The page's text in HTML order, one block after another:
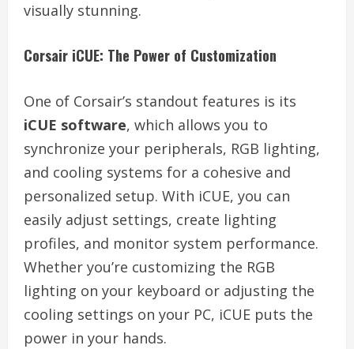
visually stunning.
Corsair iCUE: The Power of Customization
One of Corsair’s standout features is its
iCUE software, which allows you to
synchronize your peripherals, RGB lighting,
and cooling systems for a cohesive and
personalized setup. With iCUE, you can
easily adjust settings, create lighting
profiles, and monitor system performance.
Whether you’re customizing the RGB
lighting on your keyboard or adjusting the
cooling settings on your PC, iCUE puts the
power in your hands.